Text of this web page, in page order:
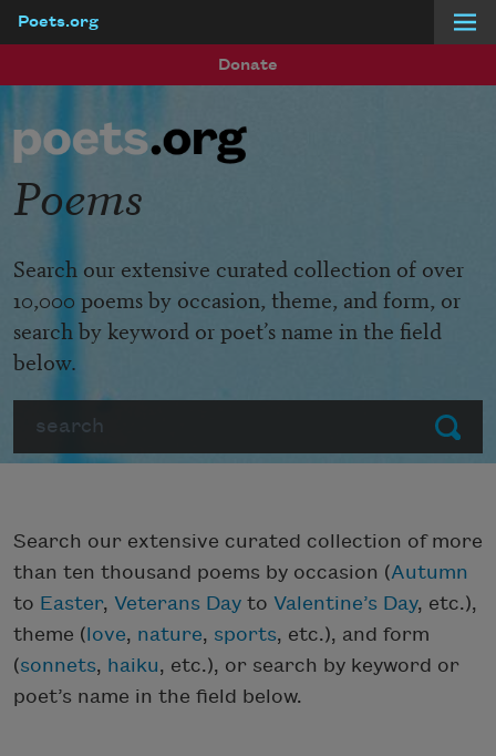
Poets.org
Donate
Submit
Poems
Search our extensive curated collection of over
10,000 poems by occasion, theme, and form, or
search by keyword or poet’s name in the field
below.
Search our extensive curated collection of more
than ten thousand poems by occasion (Autumn
to Easter, Veterans Day to Valentine’s Day, etc.),
theme (love, nature, sports, etc.), and form
(sonnets, haiku, etc.), or search by keyword or
poet’s name in the field below.